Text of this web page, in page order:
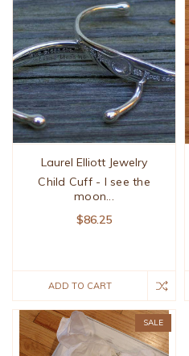
Laurel Elliott Jewelry
Child Cuff - I see the
moon...
$86.25
ADD TO CART
SALE